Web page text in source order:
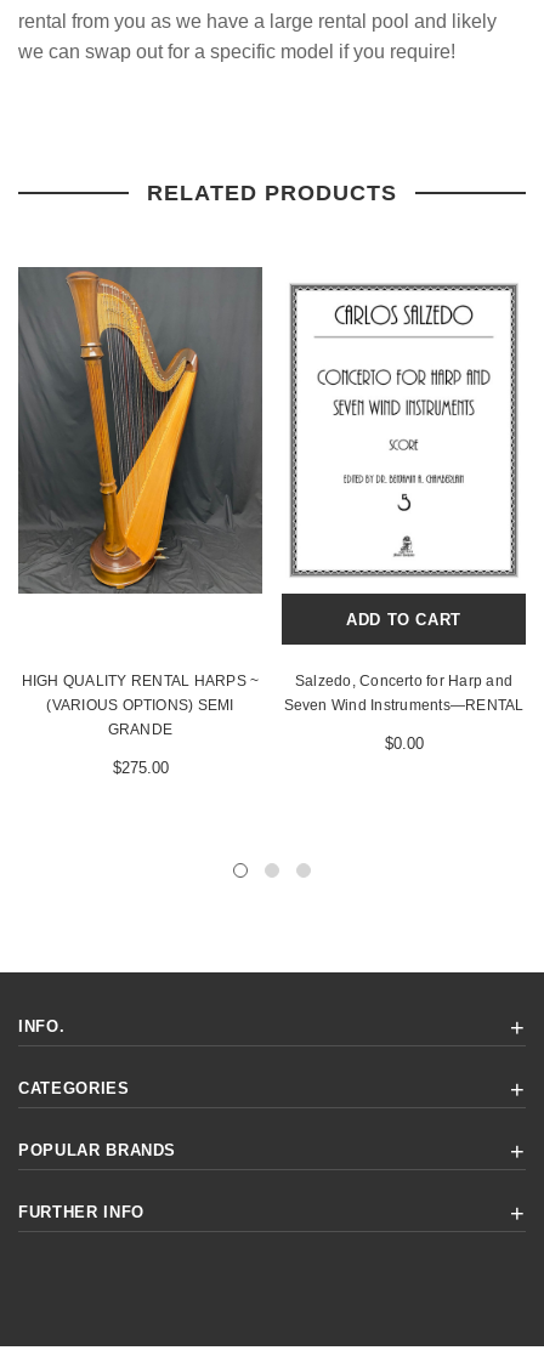
rental from you as we have a large rental pool and likely
we can swap out for a specific model if you require!
RELATED PRODUCTS
HIGH QUALITY RENTAL HARPS ~
(VARIOUS OPTIONS) SEMI
GRANDE
$275.00
ADD TO CART
Salzedo, Concerto for Harp and
Seven Wind Instruments—RENTAL
$0.00
INFO.
CATEGORIES
POPULAR BRANDS
FURTHER INFO